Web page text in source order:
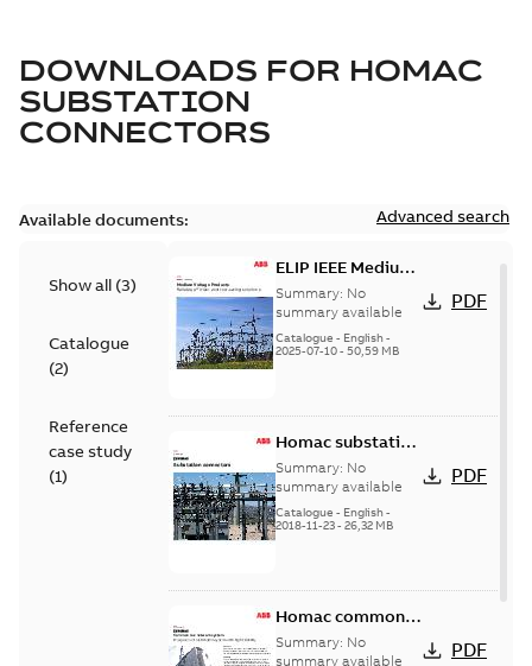
DOWNLOADS FOR HOMAC
SUBSTATION
CONNECTORS
Available documents: Advanced search
Show all (3)
Catalogue
(2)
Reference
case study
(1)
ELIP IEEE Medium
Voltage Products
Catalogue
(EMEEA)
Summary: No
summary available
Catalogue - English-
2025-07-10- 50,59 MB
PDF
Homac substation
connectors
catalog US
Summary: No
summary available
Catalogue - English-
2018-11-23- 26,32 MB
PDF
Homac common
bus network case
study
Summary: No
summary available
PDF